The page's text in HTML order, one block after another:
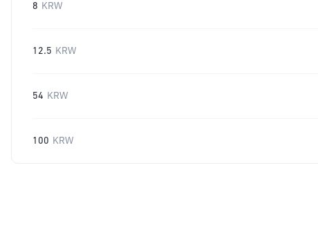
8 KRW
12.5 KRW
54 KRW
100 KRW